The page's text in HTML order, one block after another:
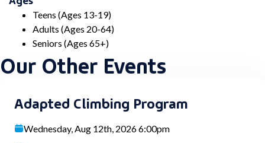
Teens (Ages 13-19)
Adults (Ages 20-64)
Seniors (Ages 65+)
Our Other Events
Adapted Climbing Program
Wednesday, Aug 12th, 2026 6:00pm